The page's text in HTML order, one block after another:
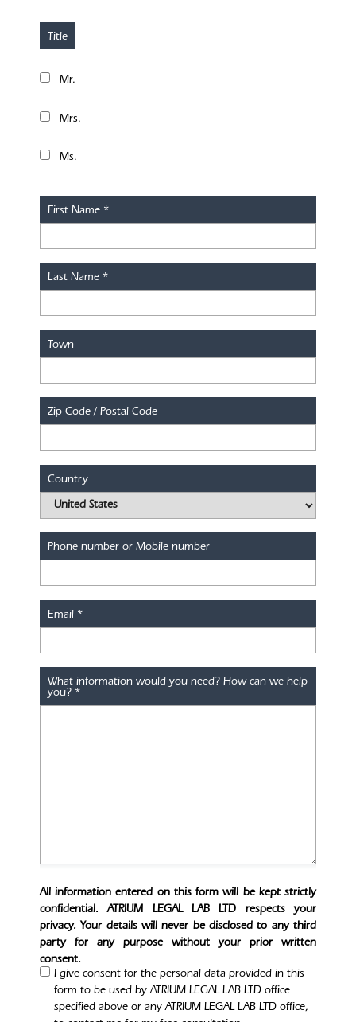
Title
Mr.
Mrs.
Ms.
First Name *
Last Name *
Town
Zip Code / Postal Code
Country
Phone number or Mobile number
Email *
What information would you need? How can we help
you? *
All information entered on this form will be kept strictly
confidential. ATRIUM LEGAL LAB LTD respects your
privacy. Your details will never be disclosed to any third
party for any purpose without your prior written
consent.
I give consent for the personal data provided in this
form to be used by ATRIUM LEGAL LAB LTD office
specified above or any ATRIUM LEGAL LAB LTD office,